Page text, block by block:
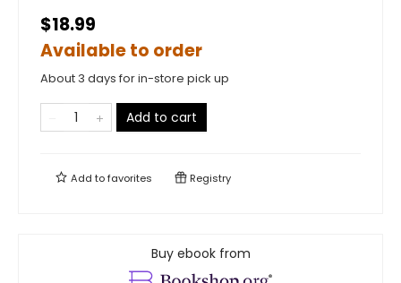
$18.99
Available to order
About 3 days for in-store pick up
Add to cart
Add tofavorites Registry
Buy ebook from